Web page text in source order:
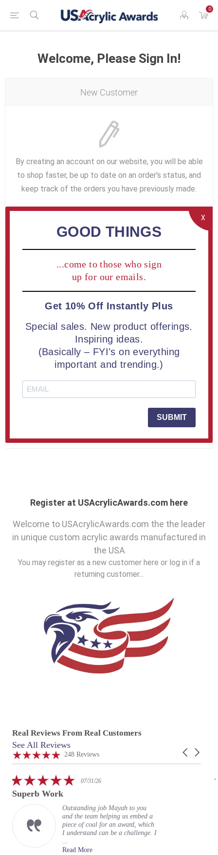
0
Welcome, Please Sign In!
New Customer
By creating an account on our website, you will be able
to shop faster, be up to date on an order's status, and
keep track of the orders you have previously made.
Returning Customer
Password:
Forgot password?
Remember me?
Register at USAcrylicAwards.com here
Welcome to USAcrylicAwards.com the the leader
in unique custom acrylic awards manufactured in
the USA
You may register as a new customer here or log in if a
returning customer...
Real Reviews From Real Customers
Reviews
carousel
Carousel
4.9
star
248 Reviews
See All Reviews
5.007/31/26
Superb Work
Outstanding job Mayah to you
and the team helping us embed a
piece of coal for an award, which
I understand can be a challenge. I
...
Read More
X
GOOD THINGS
...come to those who sign
up for our emails.
Get 10% Off Instantly Plus
Special sales. New product offerings.
Inspiring ideas.
(Basically – FYI's on everything
important and trending.)
SUBMIT